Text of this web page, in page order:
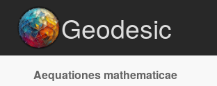
Geodesic
Aequationes mathematicae